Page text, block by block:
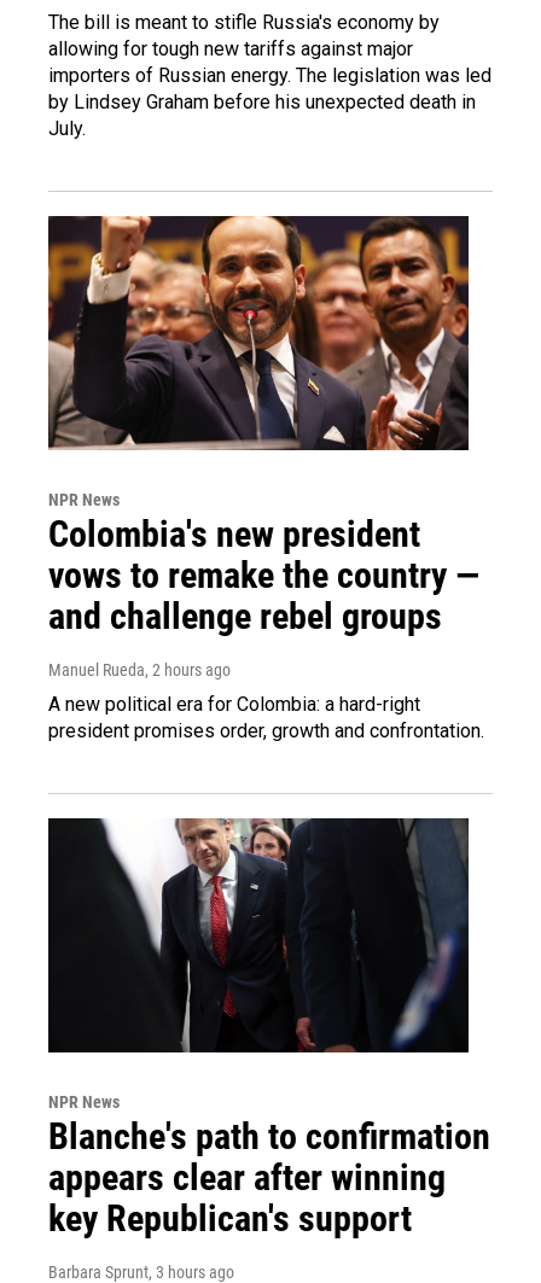
The bill is meant to stifle Russia's economy by
allowing for tough new tariffs against major
importers of Russian energy. The legislation was led
by Lindsey Graham before his unexpected death in
July.
NPR News
Colombia's new president
vows to remake the country —
and challenge rebel groups
Manuel Rueda, 2 hours ago
A new political era for Colombia: a hard-right
president promises order, growth and confrontation.
NPR News
Blanche's path to confirmation
appears clear after winning
key Republican's support
Barbara Sprunt, 3 hours ago